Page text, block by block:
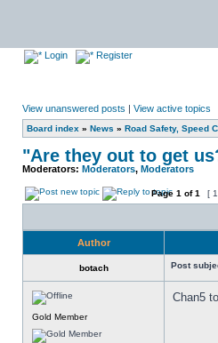
Login Register
View unanswered posts | View active topics
Board index » News » Road Safety, Speed
"Are they out to get
Moderators: Moderators, Moderators
Page 1 of1 [
Author
botach Post
Gold Member
Chan5